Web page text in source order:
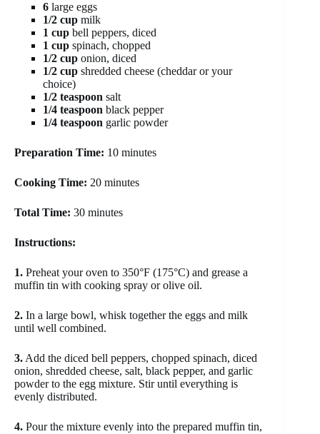
6 large eggs
1/2 cup milk
1 cup bell peppers, diced
1 cup spinach, chopped
1/2 cup onion, diced
1/2 cup shredded cheese (cheddar or your
choice)
1/2 teaspoon salt
1/4 teaspoon black pepper
1/4 teaspoon garlic powder
Preparation Time: 10 minutes
Cooking Time: 20 minutes
Total Time: 30 minutes
Instructions:
1. Preheat your oven to 350°F (175°C) and grease a
muffin tin with cooking spray or olive oil.
2. In a large bowl, whisk together the eggs and milk
until well combined.
3. Add the diced bell peppers, chopped spinach, diced
onion, shredded cheese, salt, black pepper, and garlic
powder to the egg mixture. Stir until everything is
evenly distributed.
4. Pour the mixture evenly into the prepared muffin tin,